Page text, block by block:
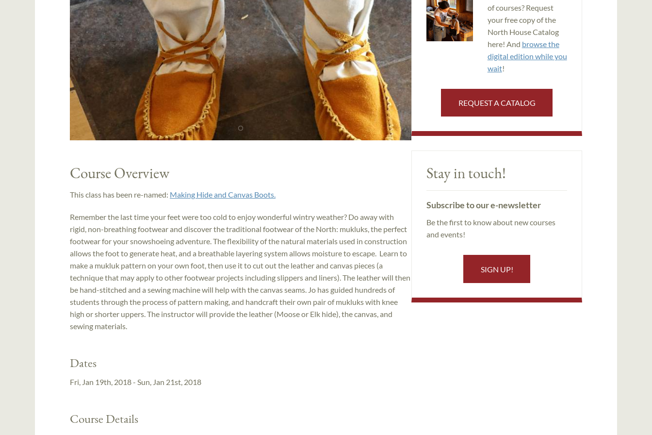
Course Overview
This class has been re-named: Making Hide and Canvas Boots.
Remember the last time your feet were too cold to enjoy wonderful wintry weather? Do away with
rigid, non-breathing footwear and discover the traditional footwear of the North: mukluks, the perfect
footwear for your snowshoeing adventure. The flexibility of the natural materials used in construction
allows the foot to generate heat, and a breathable layering system allows moisture to escape. Learn to
make a mukluk pattern on your own foot, then use it to cut out the leather and canvas pieces (a
technique that may apply to other footwear projects including slippers and liners). The leather will then
be hand-stitched and a sewing machine will help with the canvas seams. Jo has guided hundreds of
students through the process of pattern making, and handcraft their own pair of mukluks with knee
high or shorter uppers. The instructor will provide the leather (Moose or Elk hide), the canvas, and
sewing materials.
Dates
Fri, Jan 19th, 2018 - Sun, Jan 21st, 2018
Course Details
of courses? Request
your free copy of the
North House Catalog
here! And browse the
digital edition while you
wait!
REQUEST A CATALOG
Stay in touch!
Subscribe to our e-newsletter
Be the first to know about new courses
and events!
SIGN UP!